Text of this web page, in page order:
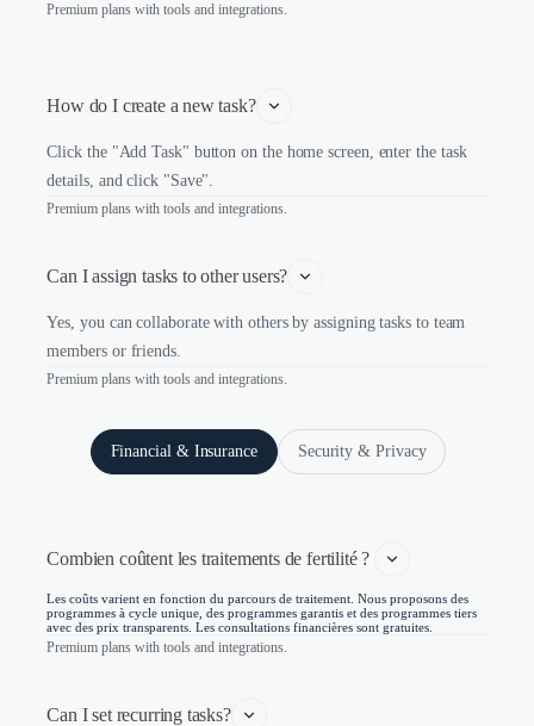
Premium plans with tools and integrations.
How do I create a new task?
Click the "Add Task" button on the home screen, enter the task
details, and click "Save".
Premium plans with tools and integrations.
Can I assign tasks to other users?
Yes, you can collaborate with others by assigning tasks to team
members or friends.
Premium plans with tools and integrations.
Financial & Insurance Security & Privacy
Combien coûtent les traitements de fertilité ?
Les coûts varient en fonction du parcours de traitement. Nous proposons des
programmes à cycle unique, des programmes garantis et des programmes tiers
avec des prix transparents. Les consultations financières sont gratuites.
Premium plans with tools and integrations.
Can I set recurring tasks?